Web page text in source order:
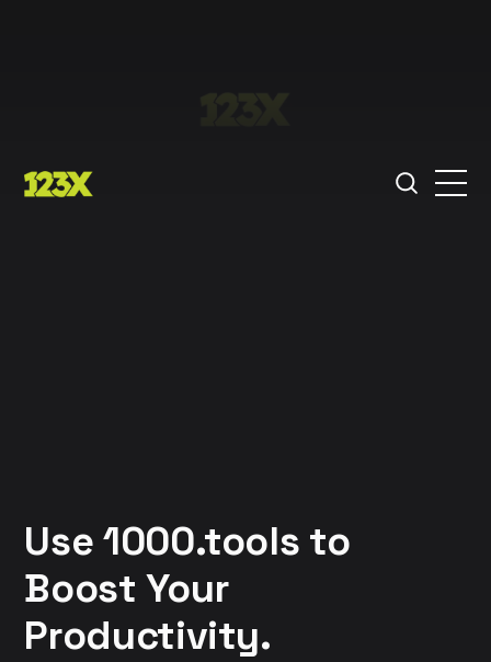
Use 1000.tools to
Boost Your
Productivity.